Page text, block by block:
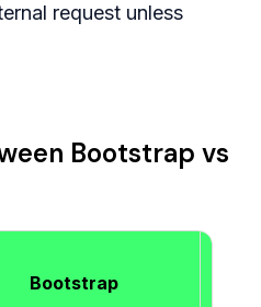
request unless
Bootstrap vs
Bootstrap